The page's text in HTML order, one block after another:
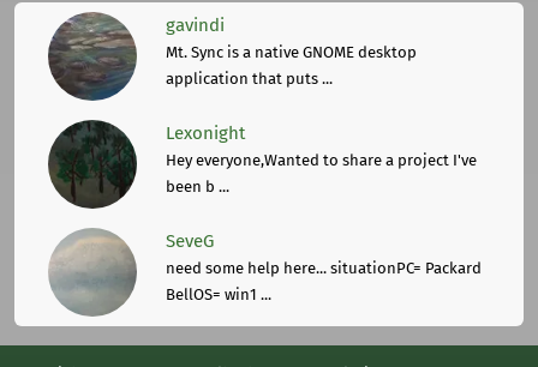
gavindi
Mt. Sync is a native GNOME desktop
application that puts ...
Lexonight
Hey everyone,Wanted to share a project I've
been b ...
SeveG
need some help here... situationPC= Packard
BellOS= win1 ...